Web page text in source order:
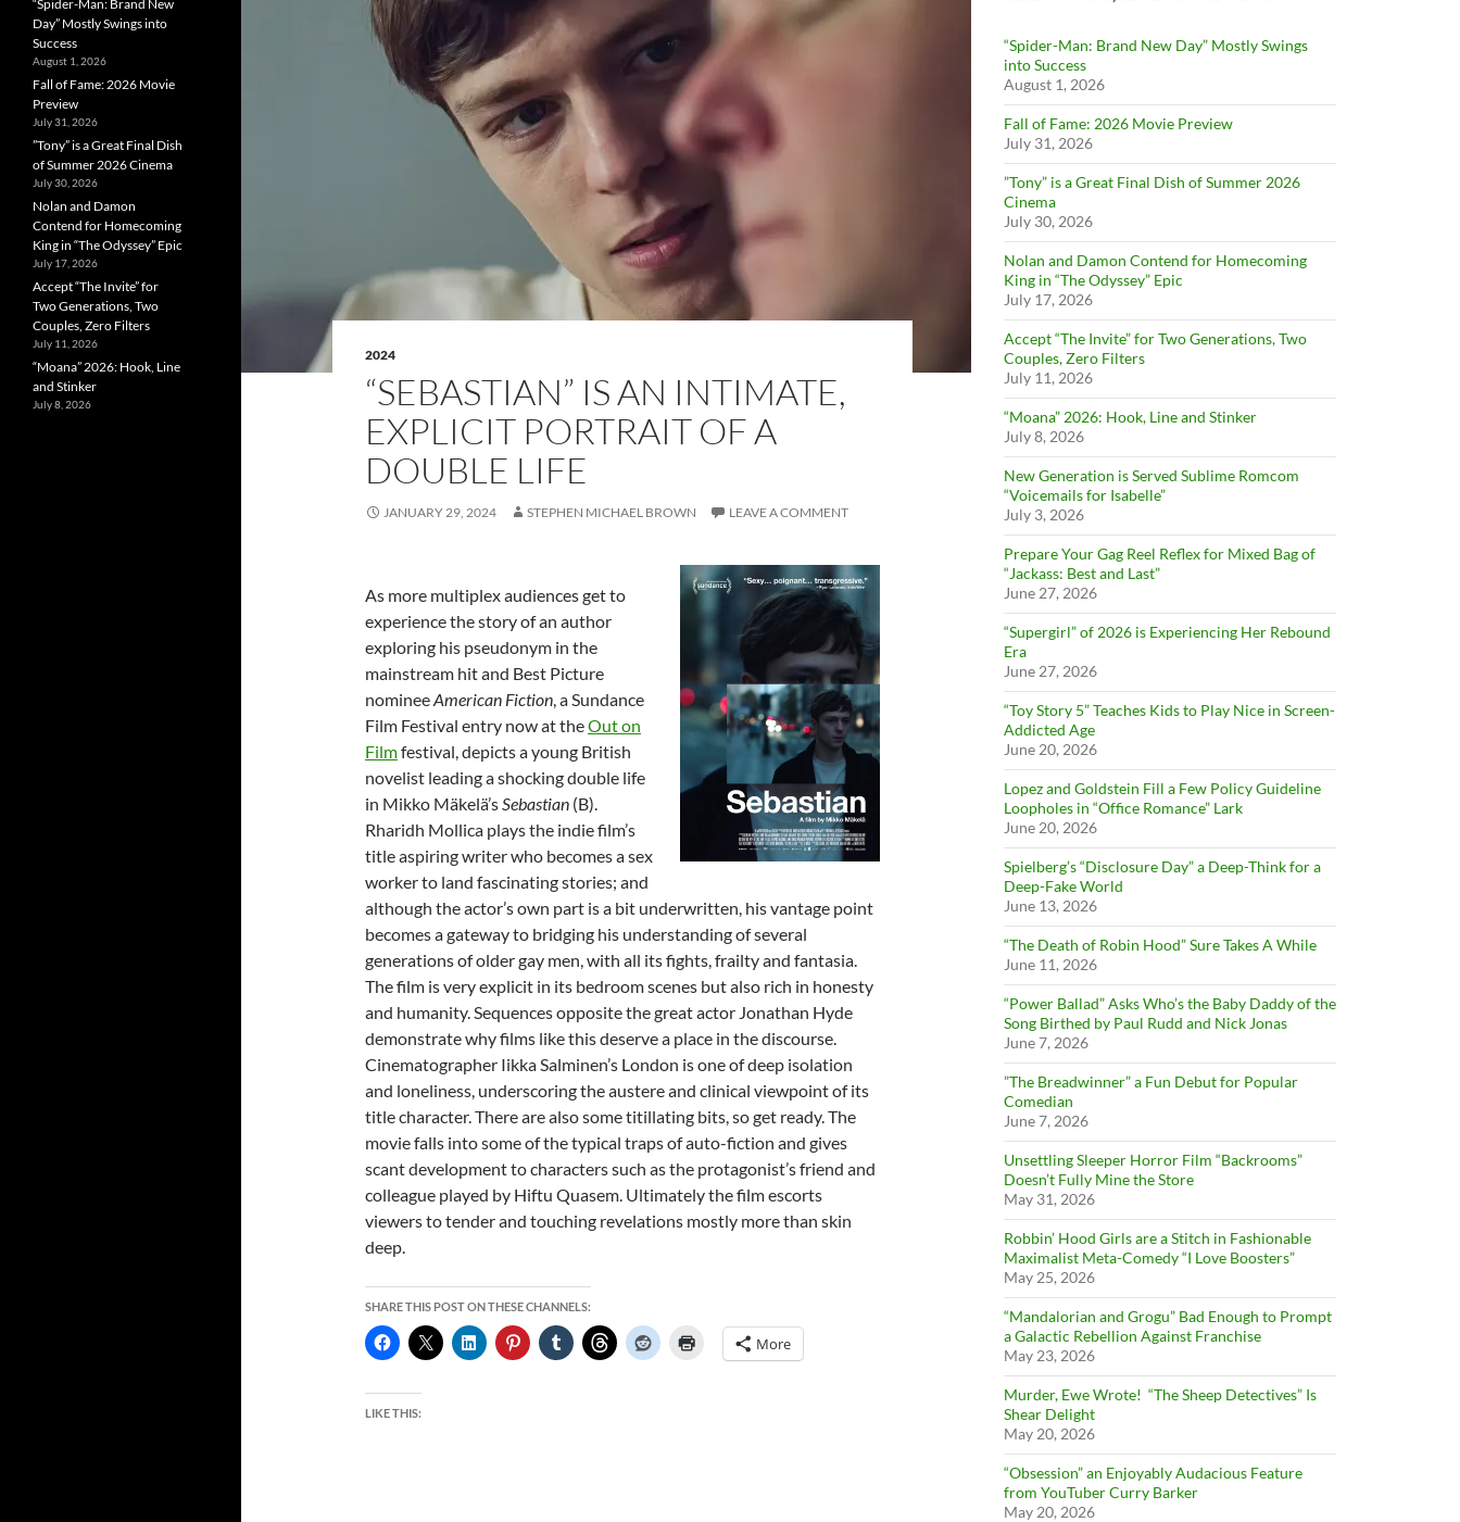
2024
“SEBASTIAN” IS AN INTIMATE,
EXPLICIT PORTRAIT OF A
DOUBLE LIFE
JANUARY 29, 2024 STEPHEN MICHAEL BROWN LEAVE A COMMENT
As more multiplex audiences get to
experience the story of an author
exploring his pseudonym in the
mainstream hit and Best Picture
nomineeAmerican Fiction, a Sundance
Film Festival entry now at theOut on
Filmfestival, depicts a young British
novelist leading a shocking double life
in Mikko Mäkelä’sSebastian (B).
Rharidh Mollica plays the indie film’s
title aspiring writer who becomes a sex
worker to land fascinating stories; and
although the actor’s own part is a bit underwritten, his vantage point
becomes a gateway to bridging his understanding of several
generations of older gay men, with all its fights, frailty and fantasia.
The film is very explicit in its bedroom scenes but also rich in honesty
and humanity. Sequences opposite the great actor Jonathan Hyde
demonstrate why films like this deserve a place in the discourse.
Cinematographer Iikka Salminen’s London is one of deep isolation
and loneliness, underscoring the austere and clinical viewpoint of its
title character. There are also some titillating bits, so get ready. The
movie falls into some of the typical traps of auto-fiction and gives
scant development to characters such as the protagonist’s friend and
colleague played by Hiftu Quasem. Ultimately the film escorts
viewers to tender and touching revelations mostly more than skin
deep.
SHARE THIS POST ON THESE CHANNELS:
More
LIKE THIS:
“Spider-Man: Brand New Day” Mostly Swings
into Success
August 1, 2026
Fall of Fame: 2026 Movie Preview
July 31, 2026
”Tony” is a Great Final Dish of Summer 2026
Cinema
July 30, 2026
Nolan and Damon Contend for Homecoming
King in “The Odyssey” Epic
July 17, 2026
Accept “The Invite” for Two Generations, Two
Couples, Zero Filters
July 11, 2026
“Moana” 2026: Hook, Line and Stinker
July 8, 2026
New Generation is Served Sublime Romcom
“Voicemails for Isabelle”
July 3, 2026
Prepare Your Gag Reel Reflex for Mixed Bag of
“Jackass: Best and Last”
June 27, 2026
“Supergirl” of 2026 is Experiencing Her Rebound
Era
June 27, 2026
“Toy Story 5” Teaches Kids to Play Nice in Screen-
Addicted Age
June 20, 2026
Lopez and Goldstein Fill a Few Policy Guideline
Loopholes in “Office Romance” Lark
June 20, 2026
Spielberg’s “Disclosure Day” a Deep-Think for a
Deep-Fake World
June 13, 2026
“The Death of Robin Hood” Sure Takes A While
June 11, 2026
“Power Ballad” Asks Who’s the Baby Daddy of the
Song Birthed by Paul Rudd and Nick Jonas
June 7, 2026
”The Breadwinner” a Fun Debut for Popular
Comedian
June 7, 2026
Unsettling Sleeper Horror Film “Backrooms”
Doesn’t Fully Mine the Store
May 31, 2026
Robbin’ Hood Girls are a Stitch in Fashionable
Maximalist Meta-Comedy “I Love Boosters”
May 25, 2026
“Mandalorian and Grogu” Bad Enough to Prompt
a Galactic Rebellion Against Franchise
May 23, 2026
Murder, Ewe Wrote! “The Sheep Detectives” Is
Shear Delight
May 20, 2026
“Obsession” an Enjoyably Audacious Feature
from YouTuber Curry Barker
May 20, 2026
“Spider-Man: Brand New
Day” Mostly Swings into
Success
August 1, 2026
Fall of Fame: 2026 Movie
Preview
July 31, 2026
”Tony” is a Great Final Dish
of Summer 2026 Cinema
July 30, 2026
Nolan and Damon
Contend for Homecoming
King in “The Odyssey” Epic
July 17, 2026
Accept “The Invite” for
Two Generations, Two
Couples, Zero Filters
July 11, 2026
“Moana” 2026: Hook, Line
and Stinker
July 8, 2026